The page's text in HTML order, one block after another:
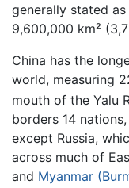
generally stated
9,600,000 km²
China has the
world, measuring
mouth of the Yalu
borders 14
except Russia,
across much of
and Myanmar